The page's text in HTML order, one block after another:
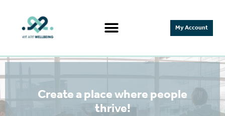
My Account
Create a place where people
thrive!